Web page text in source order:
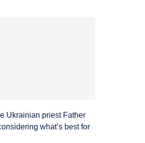
Ukrainian priest Father
what’s best for